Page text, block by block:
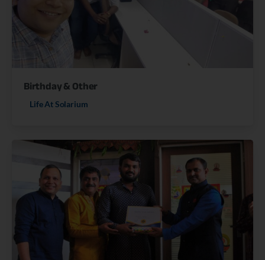
Birthday & Other
Life At Solarium